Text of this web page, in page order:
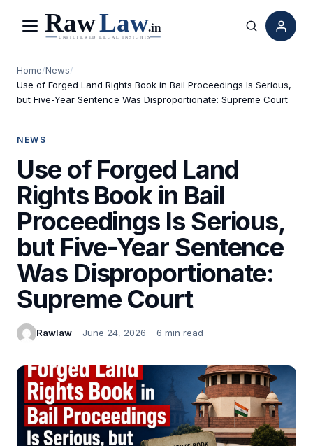
Menu Search
Home/News/
Use of Forged Land Rights Book in Bail Proceedings Is Serious,
but Five-Year Sentence Was Disproportionate: Supreme Court
NEWS
Use of Forged Land
Rights Book in Bail
Proceedings Is Serious,
but Five-Year Sentence
Was Disproportionate:
Supreme Court
Rawlaw June 24, 2026 6 min read